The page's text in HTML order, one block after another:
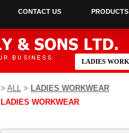
CONTACT US PRODUCTS
> ALL > LADIES WORKWEAR
LADIES WORKWEAR